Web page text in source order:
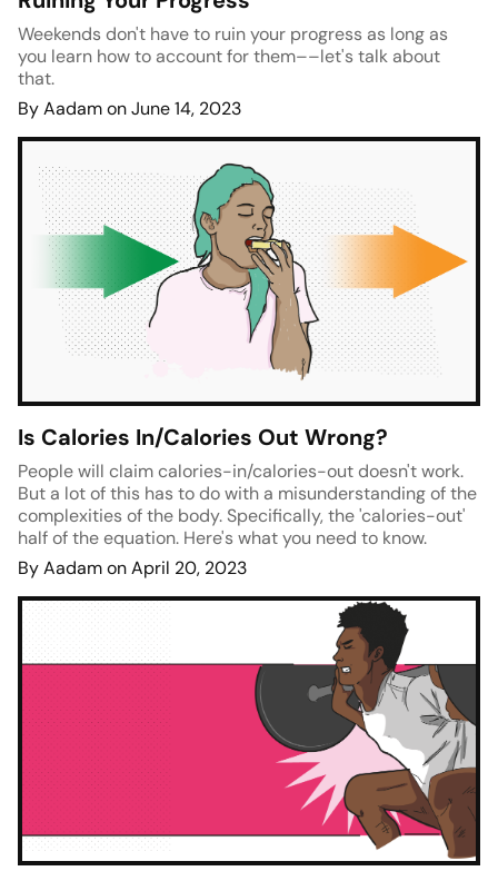
Weekends don't have to ruin your progress as long as
you learn how to account for them––let's talk about
that.
By Aadam on June 14, 2023
Is Calories In/Calories Out Wrong?
People will claim calories-in/calories-out doesn't work.
But a lot of this has to do with a misunderstanding of the
complexities of the body. Specifically, the 'calories-out'
half of the equation. Here's what you need to know.
By Aadam on April 20, 2023